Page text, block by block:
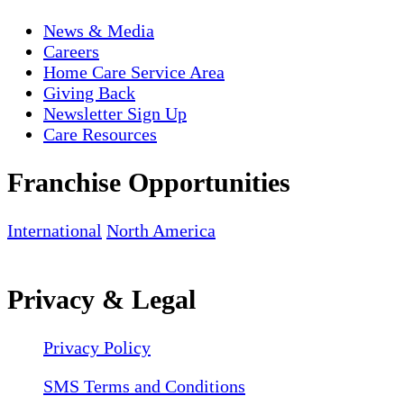
News & Media
Careers
Home Care Service Area
Giving Back
Newsletter Sign Up
Care Resources
Franchise Opportunities
International North America
Privacy & Legal
Privacy Policy
SMS Terms and Conditions